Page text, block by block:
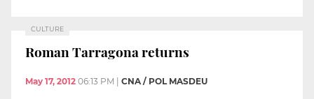
CULTURE
Roman Tarragona returns
May 17, 2012 06:13 PM | CNA / POL MASDEU